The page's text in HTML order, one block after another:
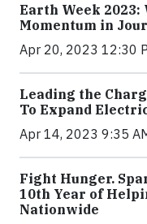
Earth Week
Momentum in
Apr 20, 2023 12:30
Leading the
To Expand
Apr 14, 2023 9:35
Fight Hunger.
10th Year of
Nationwide